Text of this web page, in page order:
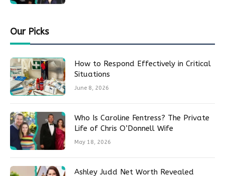
Our Picks
How to Respond Effectively in Critical
Situations
June 8, 2026
Who Is Caroline Fentress? The Private
Life of Chris O’Donnell Wife
May 18, 2026
Ashley Judd Net Worth Revealed